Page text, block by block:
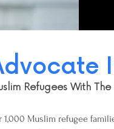
Refugees With
1,000 Muslim refugee